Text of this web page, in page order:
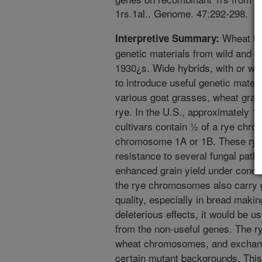
1rs.1al.. Genome. 47:292-298.
Interpretive Summary: Wheat
genetic materials from wild and
1930¿s. Wide hybrids, with or
to introduce useful genetic
various goat grasses, wheat
rye. In the U.S., approximately
cultivars contain ½ of a rye
chromosome 1A or 1B. These
resistance to several fungal
enhanced grain yield under
the rye chromosomes also
quality, especially in bread
deleterious effects, it would be
from the non-useful genes. The
wheat chromosomes, and
certain mutant backgrounds.